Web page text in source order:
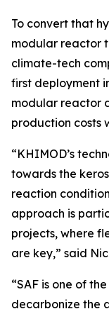
To convert that
modular reactor
climate-tech
first deployment
modular reactor
production costs
“KHIMOD’s
towards the
reaction
approach is
projects, where
are key,” said
“SAF is one of
decarbonize the